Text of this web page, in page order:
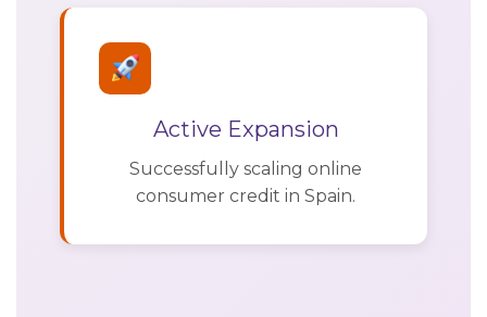
Active Expansion
Successfully scaling online
consumer credit in Spain.